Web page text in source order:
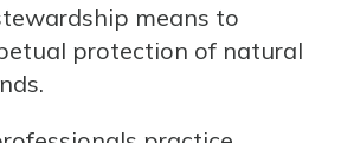
means to
protection of natural